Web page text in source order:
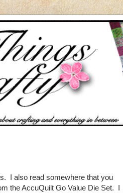
I also read somewhere that you
the AccuQuilt Go Value Die Set. I